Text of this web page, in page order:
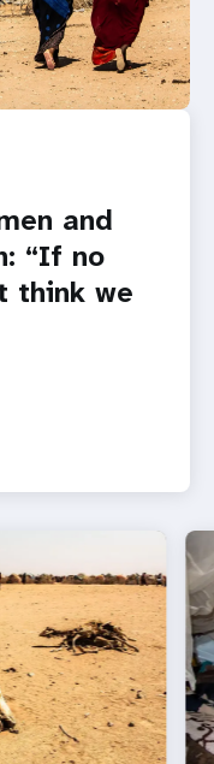
and
“If no
think we